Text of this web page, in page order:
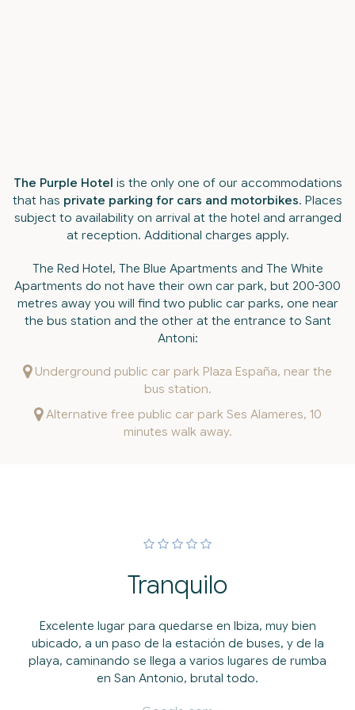
The Purple Hotel is the only one of our accommodations
that has private parking for cars and motorbikes. Places
subject to availability on arrival at the hotel and arranged
at reception. Additional charges apply.
The Red Hotel, The Blue Apartments and The White
Apartments do not have their own car park, but 200-300
metres away you will find two public car parks, one near
the bus station and the other at the entrance to Sant
Antoni:
Underground public car park Plaza España, near the
bus station.
Alternative free public car park Ses Alameres, 10
minutes walk away.
Tranquilo
Excelente lugar para quedarse en Ibiza, muy bien
ubicado, a un paso de la estación de buses, y de la
playa, caminando se llega a varios lugares de rumba
en San Antonio, brutal todo.